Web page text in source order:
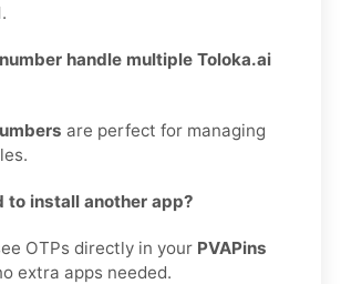
handle multiple Toloka.ai
are perfect for managing
to install another app?
OTPs directly in your PVAPins
extra apps needed.